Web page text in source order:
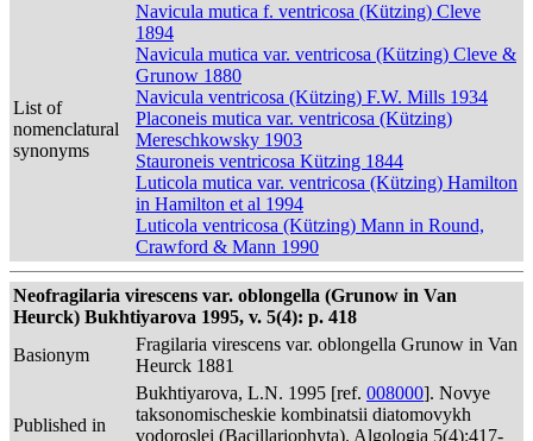
List of
nomenclatural
synonyms
Navicula mutica f. ventricosa (Kützing) Cleve
1894
Navicula mutica var. ventricosa (Kützing) Cleve &
Grunow 1880
Navicula ventricosa (Kützing) F.W. Mills 1934
Placoneis mutica var. ventricosa (Kützing)
Mereschkowsky 1903
Stauroneis ventricosa Kützing 1844
Luticola mutica var. ventricosa (Kützing) Hamilton
in Hamilton et al 1994
Luticola ventricosa (Kützing) Mann in Round,
Crawford & Mann 1990
Neofragilaria virescens var. oblongella (Grunow in Van
Heurck) Bukhtiyarova 1995, v. 5(4): p. 418
Basionym
Fragilaria virescens var. oblongella Grunow in Van
Heurck 1881
Published in
Bukhtiyarova, L.N. 1995 [ref. 008000]. Novye
taksonomischeskie kombinatsii diatomovykh
vodoroslei (Bacillariophyta). Algologia 5(4):417-